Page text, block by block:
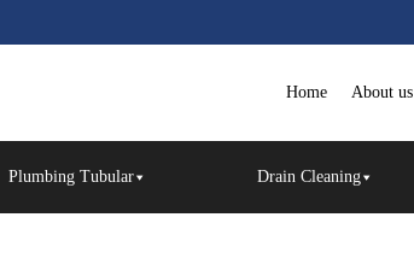
Home About us
Plumbing Tubular Drain Cleaning